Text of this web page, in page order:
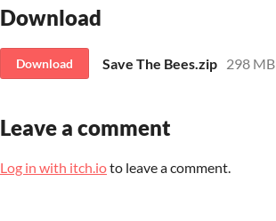
Download
Download Save The Bees.zip 298 MB
Leave a comment
Log in with itch.ioto leave a comment.